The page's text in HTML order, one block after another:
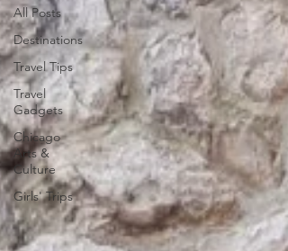
All Posts
Destinations
Travel Tips
Travel
Gadgets
Chicago
Arts &
Culture
Girls' Trips